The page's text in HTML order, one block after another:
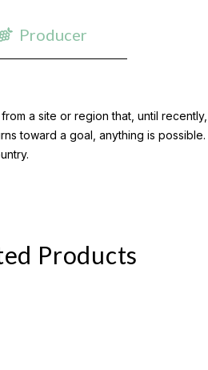
Producer
a site or region that, until
toward a goal, anything is
Products